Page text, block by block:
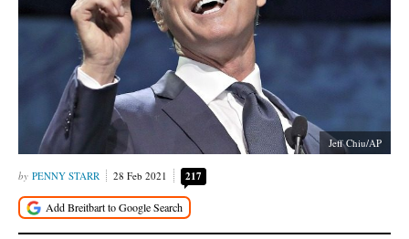
Jeff Chiu/AP
PENNY STARR 28 Feb 2021 217